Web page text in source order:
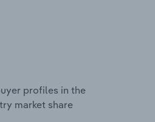
profiles in the
market share